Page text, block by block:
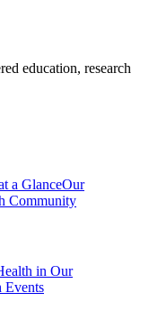
education, research
a GlanceOur
Community
in Our
Events